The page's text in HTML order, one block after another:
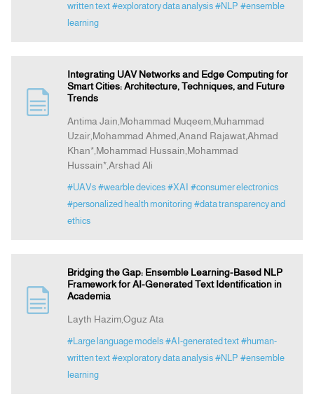
written text #exploratory data analysis #NLP #ensemble
learning
Integrating UAV Networks and Edge Computing for
Smart Cities: Architecture, Techniques, and Future
Trends
Antima Jain,Mohammad Muqeem,Muhammad
Uzair,Mohammad Ahmed,Anand Rajawat,Ahmad
Khan*,Mohammad Hussain,Mohammad
Hussain*,Arshad Ali
#UAVs #wearble devices #XAI #consumer electronics
#personalized health monitoring #data transparency and
ethics
Bridging the Gap: Ensemble Learning-Based NLP
Framework for AI-Generated Text Identification in
Academia
Layth Hazim,Oguz Ata
#Large language models #AI-generated text #human-
written text #exploratory data analysis #NLP #ensemble
learning